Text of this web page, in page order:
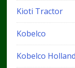
Kioti Tractor
Kobelco
Kobelco Holland